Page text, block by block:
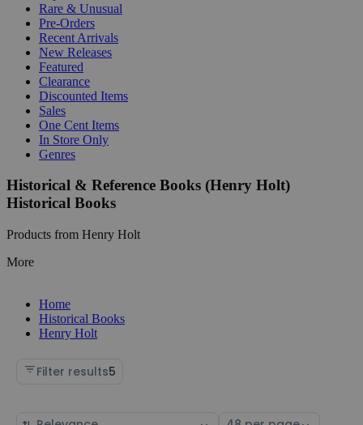
Rare & Unusual
Pre-Orders
Recent Arrivals
New Releases
Featured
Clearance
Discounted Items
Sales
One Cent Items
In Store Only
Genres
Historical & Reference Books (Henry Holt)
Historical Books
Products from Henry Holt
More
Home
Historical Books
Henry Holt
Filter results5
Sort Select